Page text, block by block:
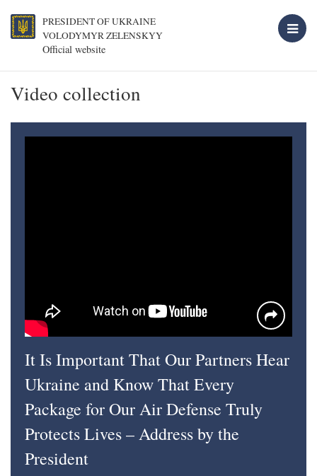
PRESIDENT OF UKRAINE
VOLODYMYR ZELENSKYY
Official website
Video collection
It Is Important That Our Partners Hear
Ukraine and Know That Every
Package for Our Air Defense Truly
Protects Lives – Address by the
President